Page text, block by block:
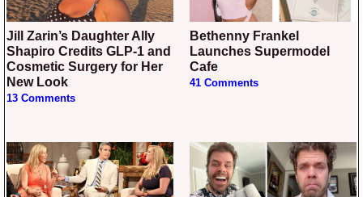
Jill Zarin’s Daughter Ally
Shapiro Credits GLP-1 and
Cosmetic Surgery for Her
New Look
13 Comments
Bethenny Frankel
Launches Supermodel
Cafe
41 Comments